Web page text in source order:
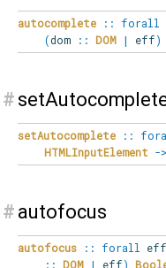
autocomplete :: forall
(dom :: DOM | eff)
#
setAutocomplete ::
HTMLInputElement ->
# autofocus
autofocus :: forall eff
:: DOM | eff)